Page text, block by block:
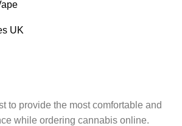
UK
to provide the most comfortable and
while ordering cannabis online.